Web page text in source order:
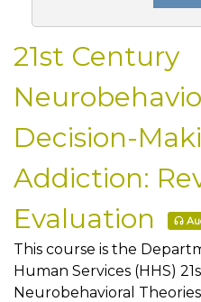
21st Century
Decision-
Addiction:
Evaluation
This course is the
Human Services (HHS)
Neurobehavioral